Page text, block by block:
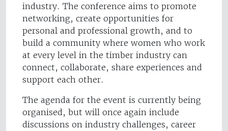
industry. The conference aims to promote
networking, create opportunities for
personal and professional growth, and to
build a community where women who work
at every level in the timber industry can
connect, collaborate, share experiences and
support each other.
The agenda for the event is currently being
organised, but will once again include
discussions on industry challenges, career